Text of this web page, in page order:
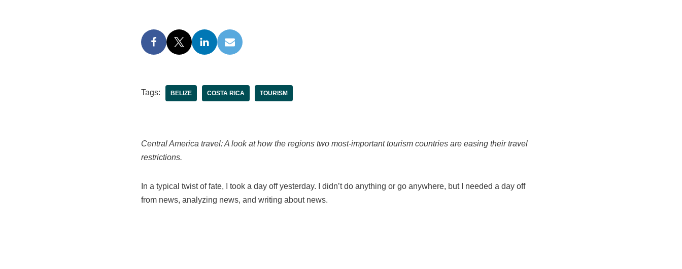
Tags: BELIZE COSTA RICA TOURISM
Central America travel: A look at how the regions two most-important tourism countries are easing their travel
restrictions.
In a typical twist of fate, I took a day off yesterday. I didn’t do anything or go anywhere, but I needed a day off
from news, analyzing news, and writing about news.